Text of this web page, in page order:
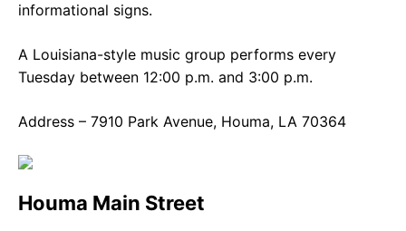
informational signs.
A Louisiana-style music group performs every
Tuesday between 12:00 p.m. and 3:00 p.m.
Address – 7910 Park Avenue, Houma, LA 70364
Houma Main Street